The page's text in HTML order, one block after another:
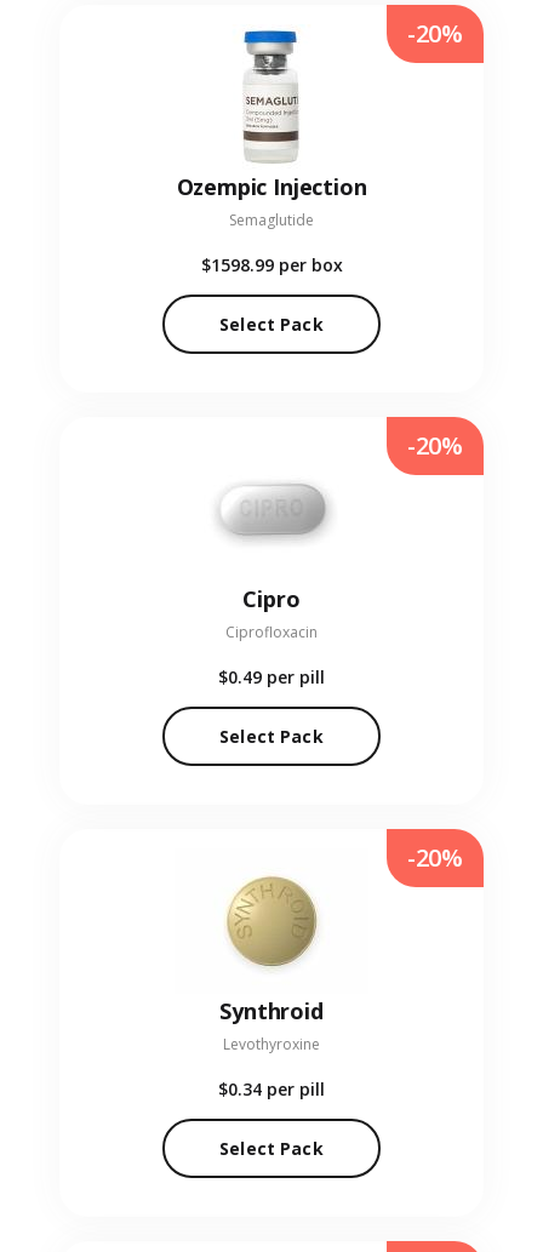
Ozempic Injection
Semaglutide
$1598.99 per box
Select Pack
-20%
Cipro
Ciprofloxacin
$0.49 per pill
Select Pack
-20%
Synthroid
Levothyroxine
$0.34 per pill
Select Pack
-20%